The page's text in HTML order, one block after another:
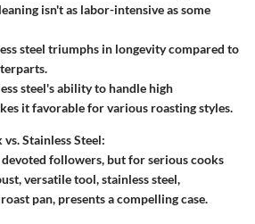
isn't as labor-intensive as some
steel triumphs in longevity compared to
steel's ability to handle high
it favorable for various roasting styles.
Stainless Steel:
followers, but for serious cooks
versatile tool, stainless steel,
pan, presents a compelling case.